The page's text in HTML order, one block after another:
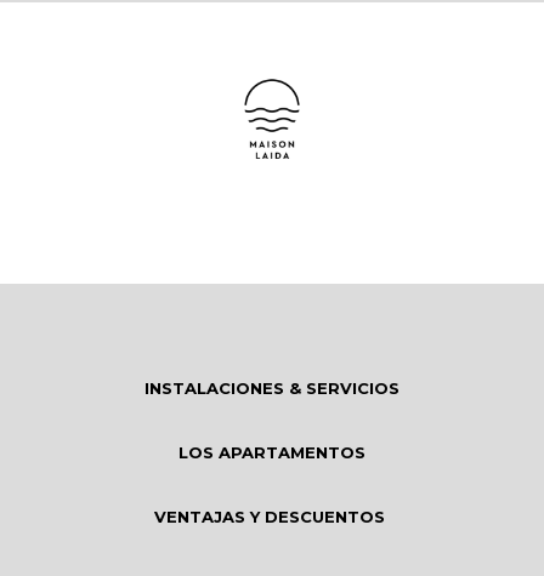
INSTALACIONES & SERVICIOS
LOS APARTAMENTOS
VENTAJAS Y DESCUENTOS